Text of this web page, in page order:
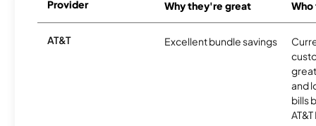
Provider Why they're great
AT&T Excellent bundle savings
and
bills